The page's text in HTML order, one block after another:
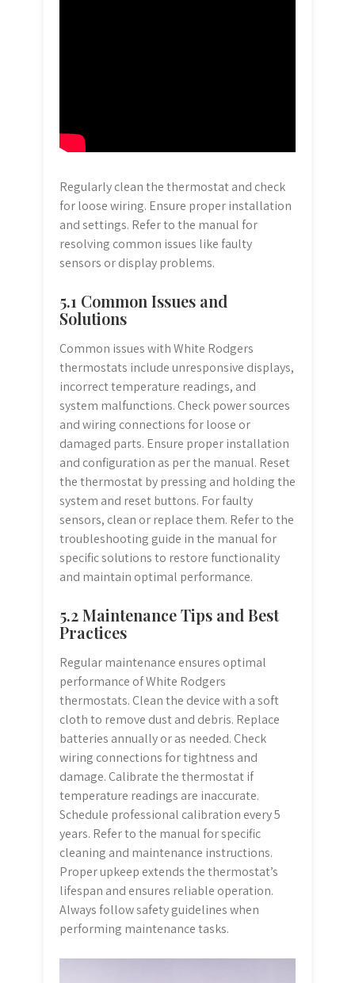
Regularly clean the thermostat and check
for loose wiring. Ensure proper installation
and settings. Refer to the manual for
resolving common issues like faulty
sensors or display problems.
5.1 Common Issues and
Solutions
Common issues with White Rodgers
thermostats include unresponsive displays,
incorrect temperature readings, and
system malfunctions. Check power sources
and wiring connections for loose or
damaged parts. Ensure proper installation
and configuration as per the manual. Reset
the thermostat by pressing and holding the
system and reset buttons. For faulty
sensors, clean or replace them. Refer to the
troubleshooting guide in the manual for
specific solutions to restore functionality
and maintain optimal performance.
5.2 Maintenance Tips and Best
Practices
Regular maintenance ensures optimal
performance of White Rodgers
thermostats. Clean the device with a soft
cloth to remove dust and debris. Replace
batteries annually or as needed. Check
wiring connections for tightness and
damage. Calibrate the thermostat if
temperature readings are inaccurate.
Schedule professional calibration every 5
years. Refer to the manual for specific
cleaning and maintenance instructions.
Proper upkeep extends the thermostat’s
lifespan and ensures reliable operation.
Always follow safety guidelines when
performing maintenance tasks.